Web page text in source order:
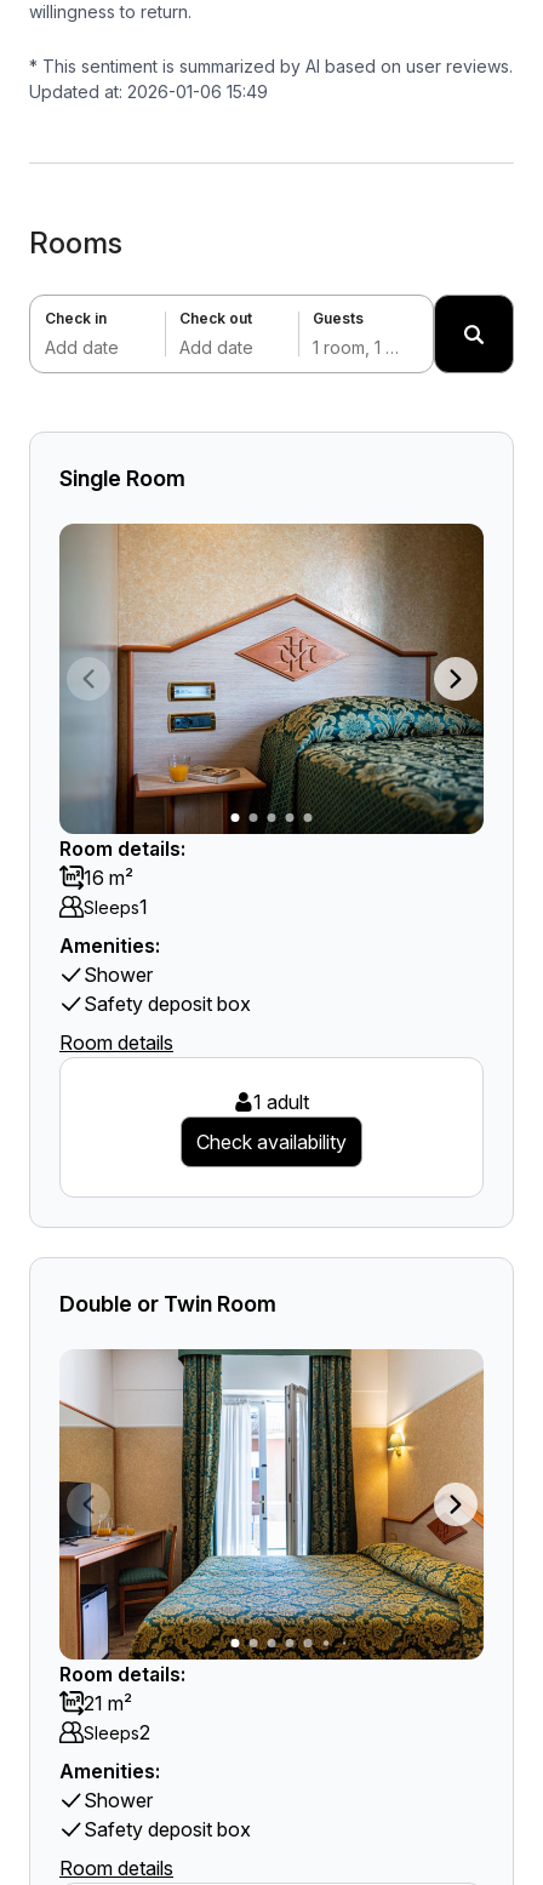
willingness to return.
* This sentiment is summarized by AI based on user reviews.
Updated at: 2026-01-06 15:49
Rooms
Check in
Add date
Check out
Add date
Guests
1 room, 1 adult
Single Room
Room details:
16 m²
Sleeps1
Amenities:
Shower
Safety deposit box
Room details
1 adult
Check availability
Double or Twin Room
Room details:
21 m²
Sleeps2
Amenities:
Shower
Safety deposit box
Room details